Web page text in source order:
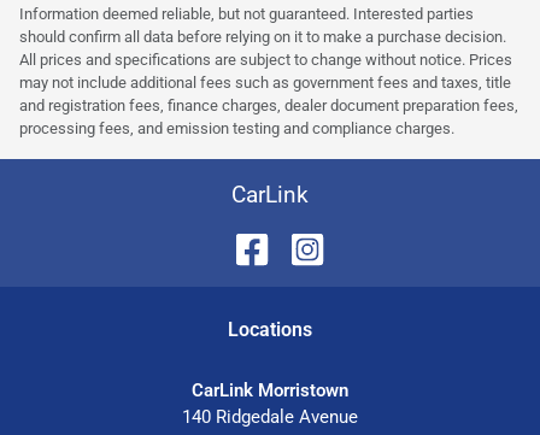
Information deemed reliable, but not guaranteed. Interested parties
should confirm all data before relying on it to make a purchase decision.
All prices and specifications are subject to change without notice. Prices
may not include additional fees such as government fees and taxes, title
and registration fees, finance charges, dealer document preparation fees,
processing fees, and emission testing and compliance charges.
CarLink
Locations
CarLink Morristown
140 Ridgedale Avenue